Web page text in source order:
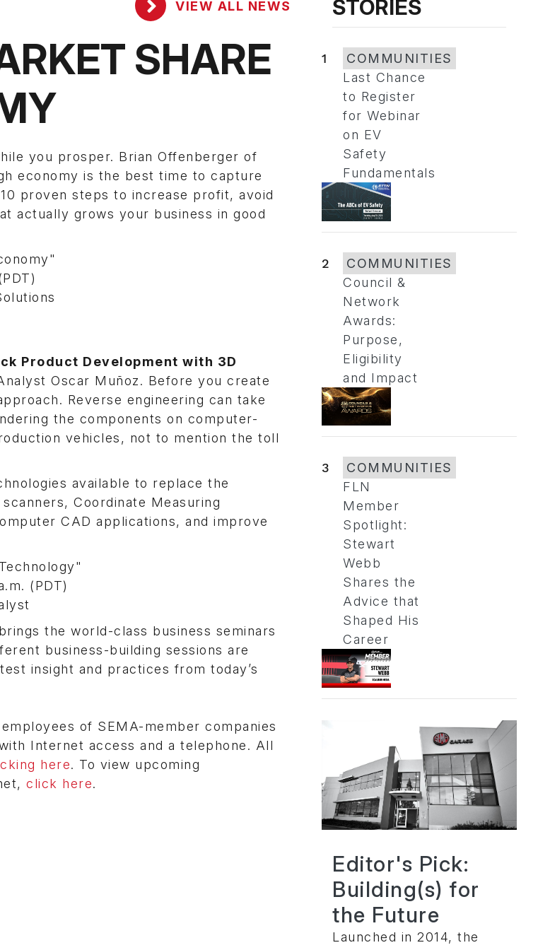
VIEW ALL NEWS
SHARE
you prosper. Brian Offenberger of
economy is the best time to capture
proven steps to increase profit, avoid
actually grows your business in good
Product Development with 3D
Oscar Muñoz. Before you create
Reverse engineering can take
the components on computer-
vehicles, not to mention the toll
available to replace the
Coordinate Measuring
CAD applications, and improve
(PDT)
the world-class business seminars
business-building sessions are
insight and practices from today’s
of SEMA-member companies
Internet access and a telephone. All
here. To view upcoming
click here.
STORIES
1
COMMUNITIES
Last Chance
to Register
for Webinar
on EV
Safety
Fundamentals
2
COMMUNITIES
Council &
Network
Awards:
Purpose,
Eligibility
and Impact
3
COMMUNITIES
FLN
Member
Spotlight:
Stewart
Webb
Shares the
Advice that
Shaped His
Career
Editor's Pick:
Building(s) for
the Future
Launched in 2014, the